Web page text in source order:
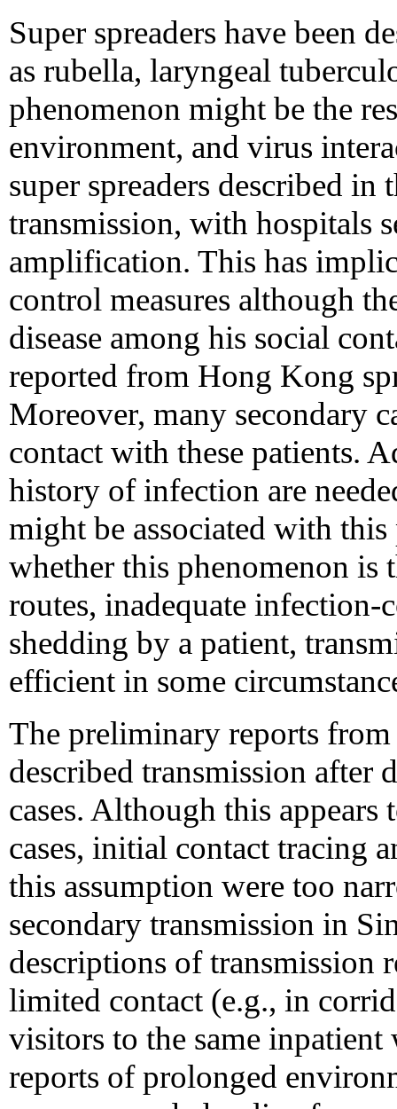
Super spreaders have been
as rubella, laryngeal
phenomenon might be the
environment, and virus
super spreaders described
transmission, with hospitals
amplification. This has
control measures although
disease among his social
reported from Hong Kong
Moreover, many secondary
contact with these patients.
history of infection are
might be associated with
whether this phenomenon is
routes, inadequate
shedding by a patient,
efficient in some
The preliminary reports
described transmission after
cases. Although this
cases, initial contact tracing
this assumption were too
secondary transmission in
descriptions of transmission
limited contact (e.g., in
visitors to the same
reports of prolonged